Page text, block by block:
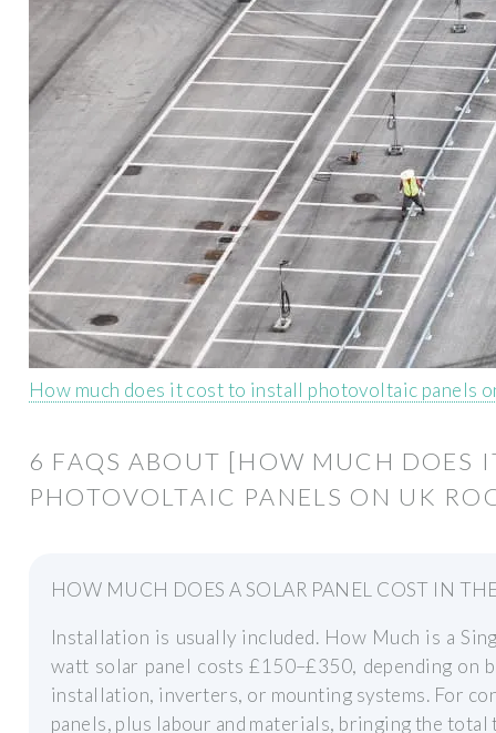
How much does it cost to install photovoltaic panels
6 FAQS ABOUT [HOW MUCH DOES
PHOTOVOLTAIC PANELS ON UK
HOW MUCH DOES A SOLAR PANEL COST IN
Installation is usually included. How Much is a
watt solar panel costs £150–£350, depending on
installation, inverters, or mounting systems. For
panels, plus labour and materials, bringing the